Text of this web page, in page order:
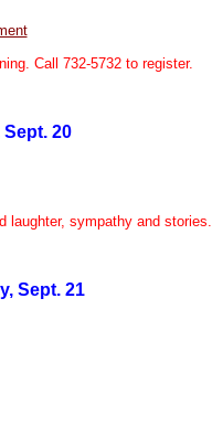
Call 732-5732 to register.
20
laughter, sympathy and stories.
Sept. 21